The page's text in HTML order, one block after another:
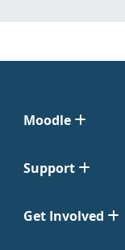
Moodle
Support
Get Involved